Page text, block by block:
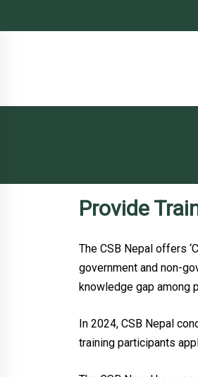
Provide
The CSB Nepal offers
government and non-
knowledge gap among
In 2024, CSB Nepal
training participants